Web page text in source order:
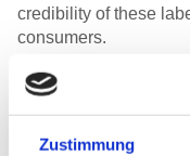
Zustimmung
credibility of these
consumers.
For you to be sure that